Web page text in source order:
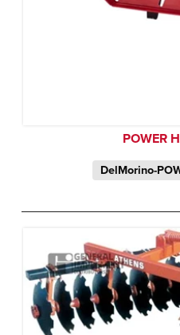
POWER
DelMorino-